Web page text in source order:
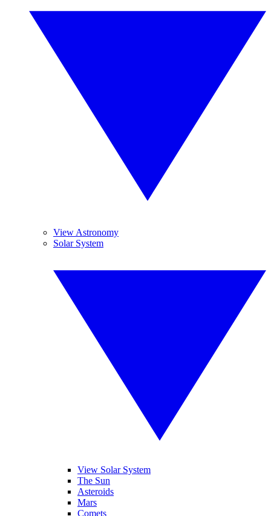
View Astronomy
Solar System
View Solar System
The Sun
Asteroids
Mars
Comets